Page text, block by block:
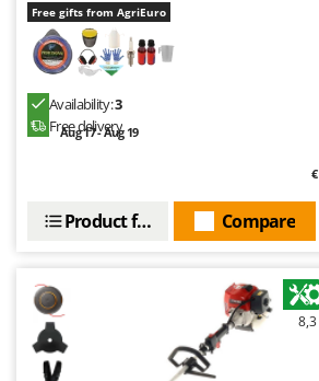
Free gifts from AgriEuro
Availability:3
Free delivery
Aug 17 - Aug 19
Compare
Product features
8,3